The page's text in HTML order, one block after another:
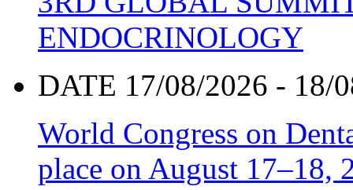
ENDOCRINOLOGY
DATE 17/08/2026 - 18/
World Congress on
place on August 17–18,